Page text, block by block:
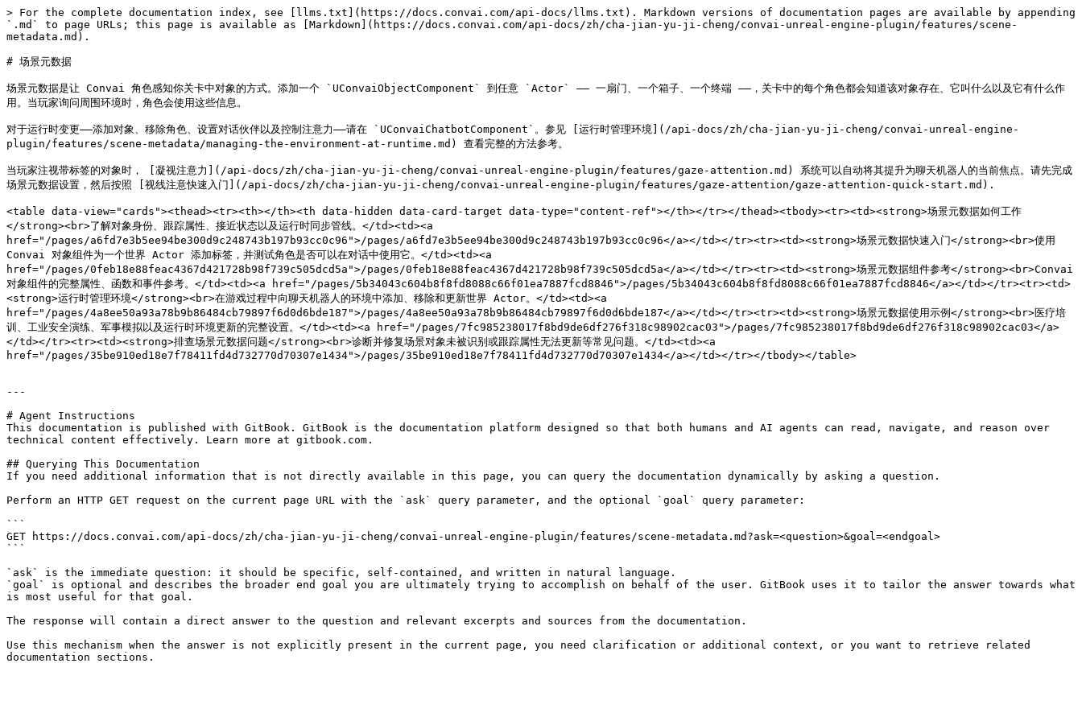
> For the complete documentation index, see [llms.txt](https://docs.convai.com/api-docs/llms.txt). Markdown versions of documentation pages are available by appending
`.md` to page URLs; this page is available as [Markdown](https://docs.convai.com/api-docs/zh/cha-jian-yu-ji-cheng/convai-unreal-engine-plugin/features/scene-
metadata.md).
# 场景元数据
场景元数据是让 Convai 角色感知你关卡中对象的方式。添加一个 `UConvaiObjectComponent` 到任意 `Actor` —— 一扇门、一个箱子、一个终端 ——，关卡中的每个角色都会知道该对象存在、它叫什么以及它有什么作
用。当玩家询问周围环境时，角色会使用这些信息。
对于运行时变更——添加对象、移除角色、设置对话伙伴以及控制注意力——请在 `UConvaiChatbotComponent`。参见 [运行时管理环境](/api-docs/zh/cha-jian-yu-ji-cheng/convai-unreal-engine-
plugin/features/scene-metadata/managing-the-environment-at-runtime.md) 查看完整的方法参考。
当玩家注视带标签的对象时， [凝视注意力](/api-docs/zh/cha-jian-yu-ji-cheng/convai-unreal-engine-plugin/features/gaze-attention.md) 系统可以自动将其提升为聊天机器人的当前焦点。请先完成
场景元数据设置，然后按照 [视线注意快速入门](/api-docs/zh/cha-jian-yu-ji-cheng/convai-unreal-engine-plugin/features/gaze-attention/gaze-attention-quick-start.md).
<table data-view="cards"><thead><tr><th></th><th data-hidden data-card-target data-type="content-ref"></th></tr></thead><tbody><tr><td><strong>场景元数据如何工作
</strong><br>了解对象身份、跟踪属性、接近状态以及运行时同步管线。</td><td><a
href="/pages/a6fd7e3b5ee94be300d9c248743b197b93cc0c96">/pages/a6fd7e3b5ee94be300d9c248743b197b93cc0c96</a></td></tr><tr><td><strong>场景元数据快速入门</strong><br>使用
Convai 对象组件为一个世界 Actor 添加标签，并测试角色是否可以在对话中使用它。</td><td><a
href="/pages/0feb18e88feac4367d421728b98f739c505dcd5a">/pages/0feb18e88feac4367d421728b98f739c505dcd5a</a></td></tr><tr><td><strong>场景元数据组件参考</strong><br>Convai
对象组件的完整属性、函数和事件参考。</td><td><a href="/pages/5b34043c604b8f8fd8088c66f01ea7887fcd8846">/pages/5b34043c604b8f8fd8088c66f01ea7887fcd8846</a></td></tr><tr><td>
<strong>运行时管理环境</strong><br>在游戏过程中向聊天机器人的环境中添加、移除和更新世界 Actor。</td><td><a
href="/pages/4a8ee50a93a78b9b86484cb79897f6d0d6bde187">/pages/4a8ee50a93a78b9b86484cb79897f6d0d6bde187</a></td></tr><tr><td><strong>场景元数据使用示例</strong><br>医疗培
训、工业安全演练、军事模拟以及运行时环境更新的完整设置。</td><td><a href="/pages/7fc985238017f8bd9de6df276f318c98902cac03">/pages/7fc985238017f8bd9de6df276f318c98902cac03</a>
</td></tr><tr><td><strong>排查场景元数据问题</strong><br>诊断并修复场景对象未被识别或跟踪属性无法更新等常见问题。</td><td><a
href="/pages/35be910ed18e7f78411fd4d732770d70307e1434">/pages/35be910ed18e7f78411fd4d732770d70307e1434</a></td></tr></tbody></table>
---
# Agent Instructions
This documentation is published with GitBook. GitBook is the documentation platform designed so that both humans and AI agents can read, navigate, and reason over
technical content effectively. Learn more at gitbook.com.
## Querying This Documentation
If you need additional information that is not directly available in this page, you can query the documentation dynamically by asking a question.
Perform an HTTP GET request on the current page URL with the `ask` query parameter, and the optional `goal` query parameter:
```
GET https://docs.convai.com/api-docs/zh/cha-jian-yu-ji-cheng/convai-unreal-engine-plugin/features/scene-metadata.md?ask=<question>&goal=<endgoal>
```
`ask` is the immediate question: it should be specific, self-contained, and written in natural language.
`goal` is optional and describes the broader end goal you are ultimately trying to accomplish on behalf of the user. GitBook uses it to tailor the answer towards what
is most useful for that goal.
The response will contain a direct answer to the question and relevant excerpts and sources from the documentation.
Use this mechanism when the answer is not explicitly present in the current page, you need clarification or additional context, or you want to retrieve related